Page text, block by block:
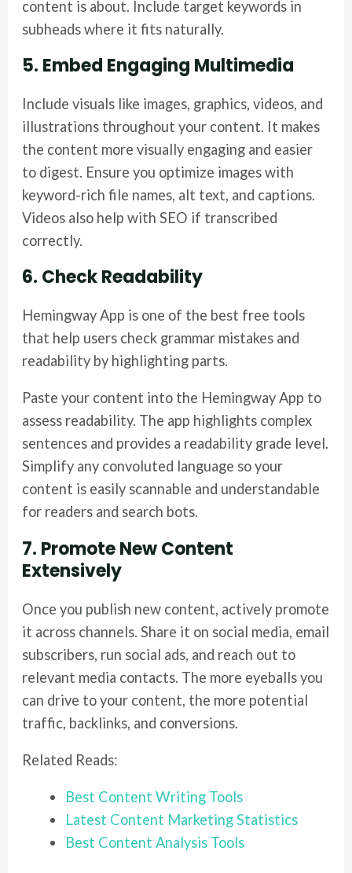
content is about. Include target keywords in
subheads where it fits naturally.
5. Embed Engaging Multimedia
Include visuals like images, graphics, videos, and
illustrations throughout your content. It makes
the content more visually engaging and easier
to digest. Ensure you optimize images with
keyword-rich file names, alt text, and captions.
Videos also help with SEO if transcribed
correctly.
6. Check Readability
Hemingway App is one of the best free tools
that help users check grammar mistakes and
readability by highlighting parts.
Paste your content into the Hemingway App to
assess readability. The app highlights complex
sentences and provides a readability grade level.
Simplify any convoluted language so your
content is easily scannable and understandable
for readers and search bots.
7. Promote New Content
Extensively
Once you publish new content, actively promote
it across channels. Share it on social media, email
subscribers, run social ads, and reach out to
relevant media contacts. The more eyeballs you
can drive to your content, the more potential
traffic, backlinks, and conversions.
Related Reads:
Best Content Writing Tools
Latest Content Marketing Statistics
Best Content Analysis Tools